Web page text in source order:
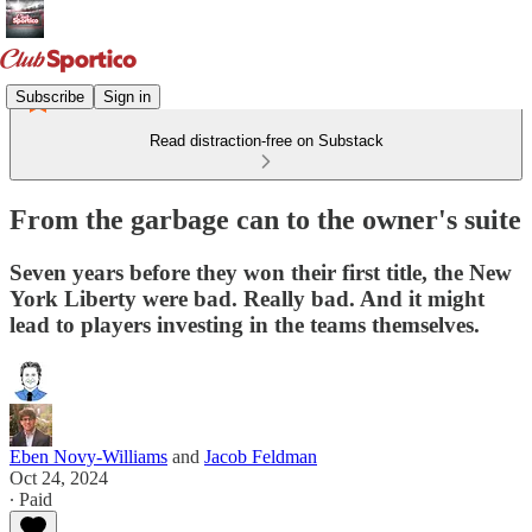
Subscribe Sign in
Read distraction-free on Substack
From the garbage can to the owner's suite
Seven years before they won their first title, the New
York Liberty were bad. Really bad. And it might
lead to players investing in the teams themselves.
Eben Novy-Williams and Jacob Feldman
Oct 24, 2024
∙ Paid